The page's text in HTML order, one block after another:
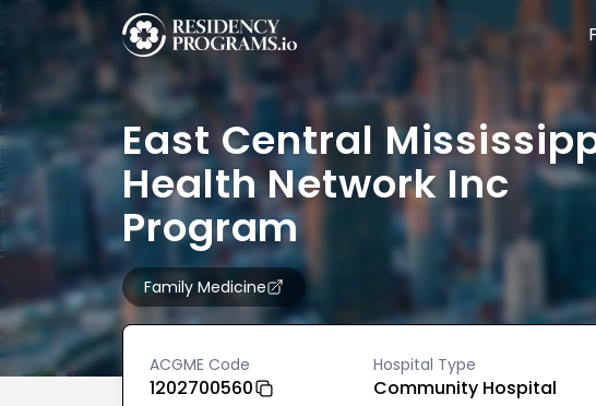
East Central
Health Network Inc
Program
Family Medicine
ACGME Code
1202700560
Hospital Type
Community Hospital